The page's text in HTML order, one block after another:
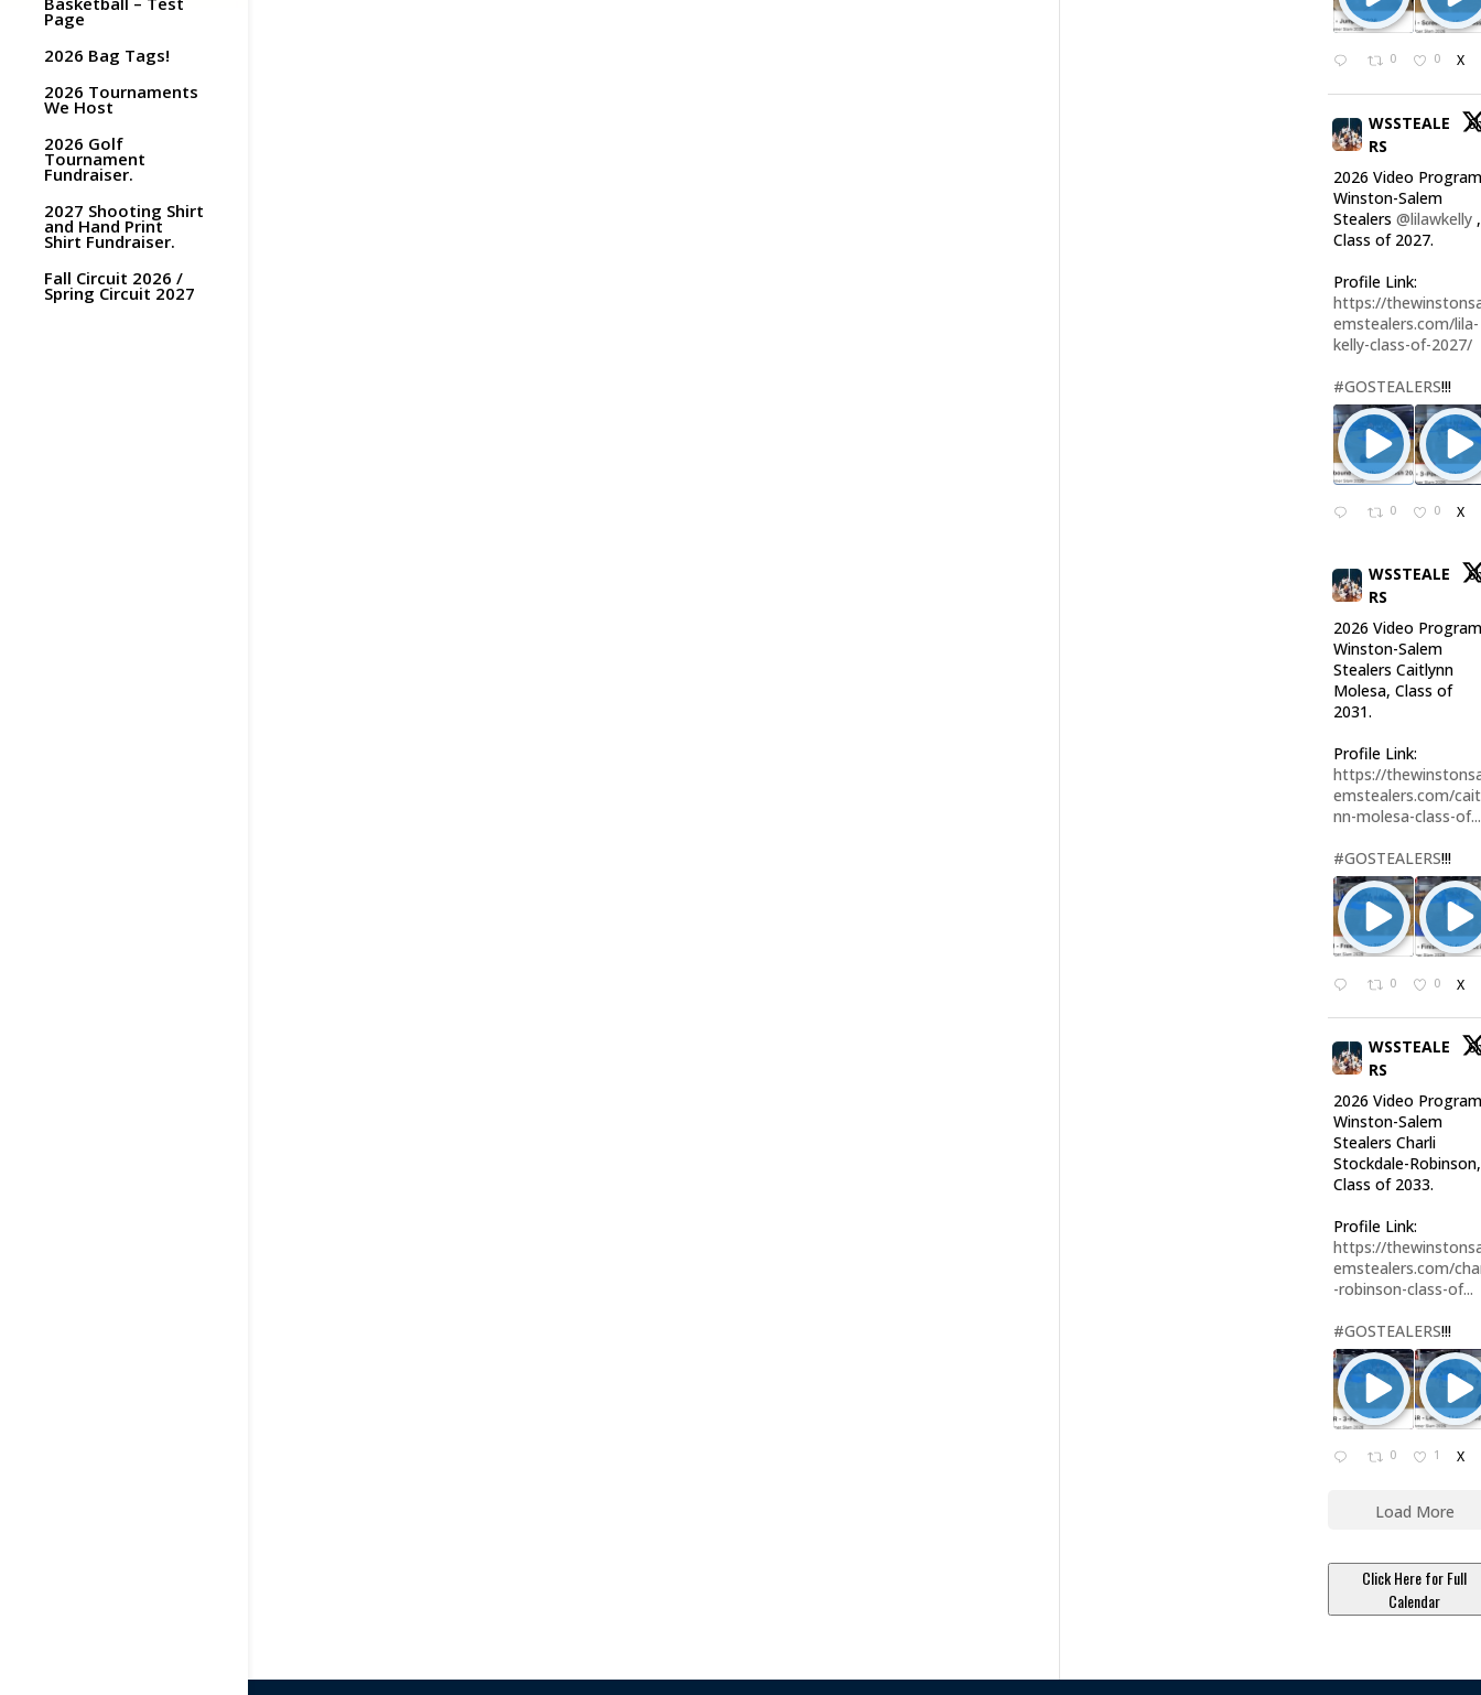
Page
2026 Bag Tags!
2026 Tournaments
We Host
2026 Golf
Tournament
Fundraiser.
2027 Shooting Shirt
and Hand Print
Shirt Fundraiser.
Fall Circuit 2026 /
Spring Circuit 2027
0 0 X
WSSTEALE
RS
2026 Video
Winston-Salem
Stealers@lilawkelly ,
Class of 2027.
Profile Link:
https://
emstealers.com/lila-
kelly-class-of-2027/
#GOSTEALERS!!!
0 0 X
WSSTEALE
RS
2026 Video
Winston-Salem
Stealers Caitlynn
Molesa, Class of
2031.
Profile Link:
https://
emstealers.com/
nn-molesa-class-of...
#GOSTEALERS!!!
0 0 X
WSSTEALE
RS
2026 Video
Winston-Salem
Stealers Charli
Stockdale-Robinson,
Class of 2033.
Profile Link:
https://
emstealers.com/
-robinson-class-of...
#GOSTEALERS!!!
0 1 X
Load More
Click Here for Full
Calendar